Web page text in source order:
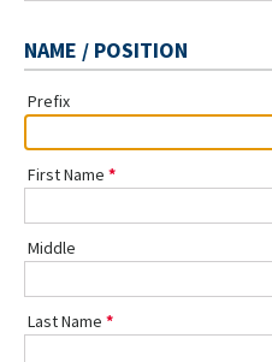
NAME / POSITION
Prefix
First Name
Middle
Last Name